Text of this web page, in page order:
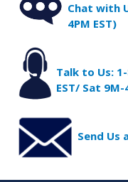
Chat with
4PM EST)
Talk to Us:
EST/ Sat 9M-
Send Us